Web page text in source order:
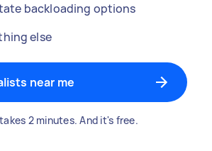
backloading options
else
near me
2 minutes. And it's free.